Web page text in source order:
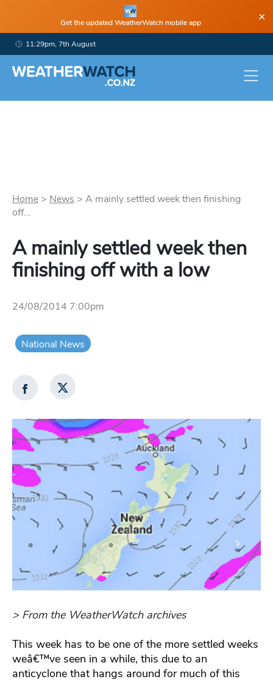
Get the updated WeatherWatch mobile app ×
11:29pm, 7th August
Home > News > A mainly settled week then finishing
off...
A mainly settled week then
finishing off with a low
24/08/2014 7:00pm
National News
> From the WeatherWatch archives
This week has to be one of the more settled weeks
weâ€™ve seen in a while, this due to an
anticyclone that hangs around for much of this